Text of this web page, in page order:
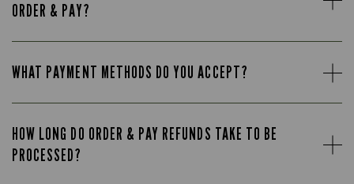
ORDER & PAY?
WHAT PAYMENT METHODS DO YOU ACCEPT?
HOW LONG DO ORDER & PAY REFUNDS TAKE TO BE
PROCESSED?